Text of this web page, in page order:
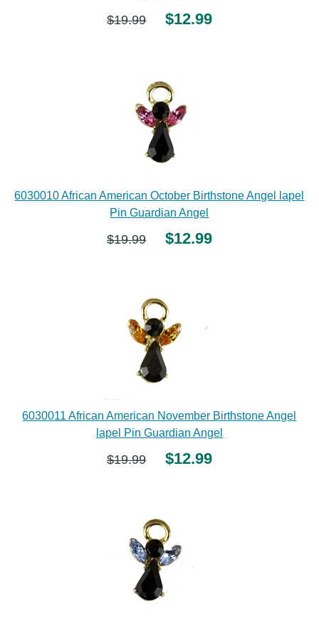
$19.99 $12.99
6030010 African American October Birthstone Angel lapel
Pin Guardian Angel
$19.99 $12.99
6030011 African American November Birthstone Angel
lapel Pin Guardian Angel
$19.99 $12.99